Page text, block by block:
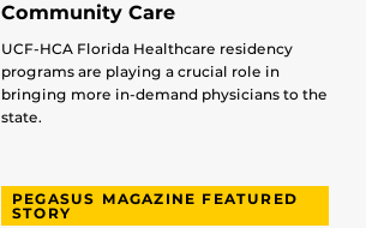
Community Care
UCF-HCA Florida Healthcare residency
programs are playing a crucial role in
bringing more in-demand physicians to the
state.
PEGASUS MAGAZINE FEATURED
STORY